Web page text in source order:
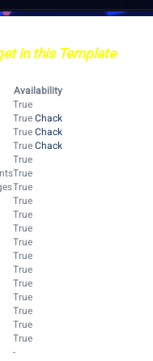
in this Template
Availability
True
True Chack
True Chack
True Chack
True
True
True
True
True
True
True
True
True
True
True
True
True
True
-